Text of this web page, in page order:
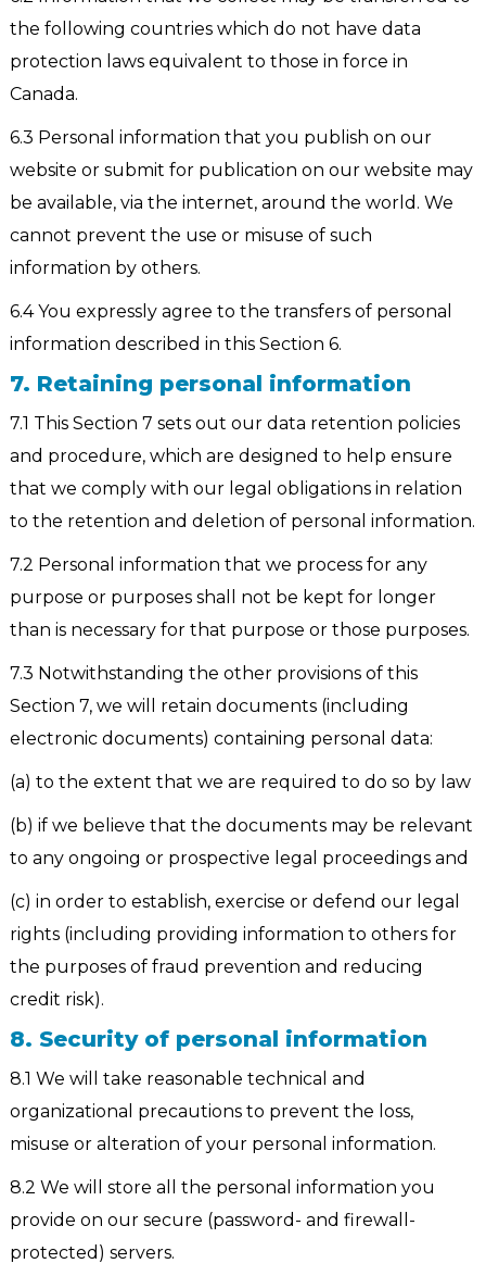
the following countries which do not have data
protection laws equivalent to those in force in
Canada.
6.3 Personal information that you publish on our
website or submit for publication on our website may
be available, via the internet, around the world. We
cannot prevent the use or misuse of such
information by others.
6.4 You expressly agree to the transfers of personal
information described in this Section 6.
7. Retaining personal information
7.1 This Section 7 sets out our data retention policies
and procedure, which are designed to help ensure
that we comply with our legal obligations in relation
to the retention and deletion of personal information.
7.2 Personal information that we process for any
purpose or purposes shall not be kept for longer
than is necessary for that purpose or those purposes.
7.3 Notwithstanding the other provisions of this
Section 7, we will retain documents (including
electronic documents) containing personal data:
(a) to the extent that we are required to do so by law
(b) if we believe that the documents may be relevant
to any ongoing or prospective legal proceedings and
(c) in order to establish, exercise or defend our legal
rights (including providing information to others for
the purposes of fraud prevention and reducing
credit risk).
8. Security of personal information
8.1 We will take reasonable technical and
organizational precautions to prevent the loss,
misuse or alteration of your personal information.
8.2 We will store all the personal information you
provide on our secure (password- and firewall-
protected) servers.